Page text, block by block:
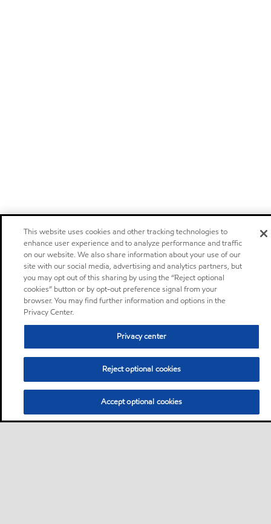
This website uses cookies and other tracking technologies to
enhance user experience and to analyze performance and traffic
on our website. We also share information about your use of our
site with our social media, advertising and analytics partners, but
you may opt out of this sharing by using the “Reject optional
cookies” button or by opt-out preference signal from your
browser. You may find further information and options in the
Privacy Center.
Privacy center
Reject optional cookies
Accept optional cookies